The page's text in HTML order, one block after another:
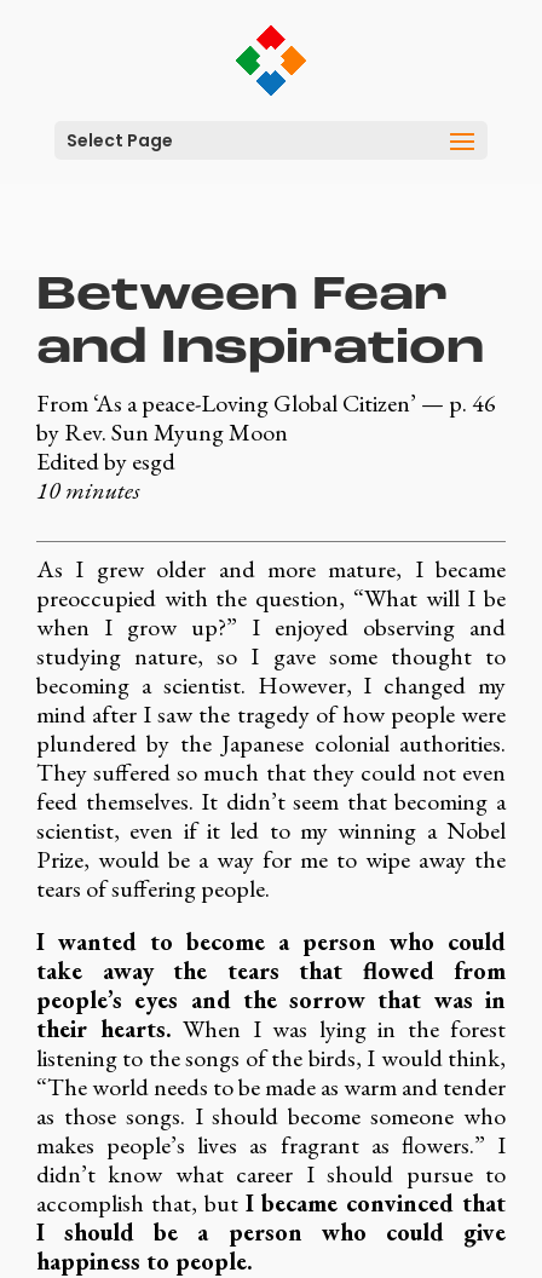
Select Page
Between Fear
and Inspiration
From ‘As a peace-Loving Global Citizen’ — p. 46
by Rev. Sun Myung Moon
Edited by esgd
10 minutes
As I grew older and more mature, I became
preoccupied with the question, “What will I be
when I grow up?” I enjoyed observing and
studying nature, so I gave some thought to
becoming a scientist. However, I changed my
mind after I saw the tragedy of how people were
plundered by the Japanese colonial authorities.
They suffered so much that they could not even
feed themselves. It didn’t seem that becoming a
scientist, even if it led to my winning a Nobel
Prize, would be a way for me to wipe away the
tears of suffering people.
I wanted to become a person who could
take away the tears that flowed from
people’s eyes and the sorrow that was in
their hearts. When I was lying in the forest
listening to the songs of the birds, I would think,
“The world needs to be made as warm and tender
as those songs. I should become someone who
makes people’s lives as fragrant as flowers.” I
didn’t know what career I should pursue to
accomplish that, but I became convinced that
I should be a person who could give
happiness to people.